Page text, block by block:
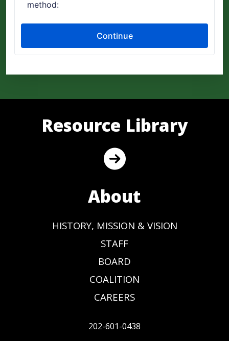
Resource Library
About
HISTORY, MISSION & VISION
STAFF
BOARD
COALITION
CAREERS
202-601-0438